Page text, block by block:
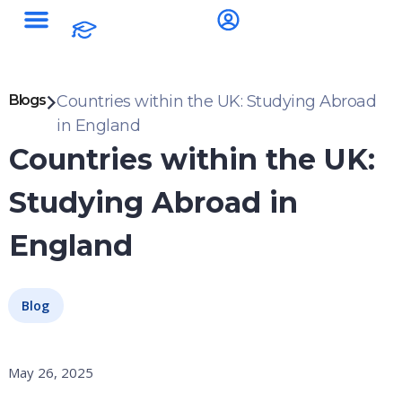
Blogs
Countries within the UK: Studying Abroad
in England
Countries within the UK:
Studying Abroad in
England
Blog
May 26, 2025